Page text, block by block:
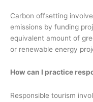
Carbon offsetting
emissions by funding
equivalent amount of
or renewable energy
How can I practice
Responsible tourism